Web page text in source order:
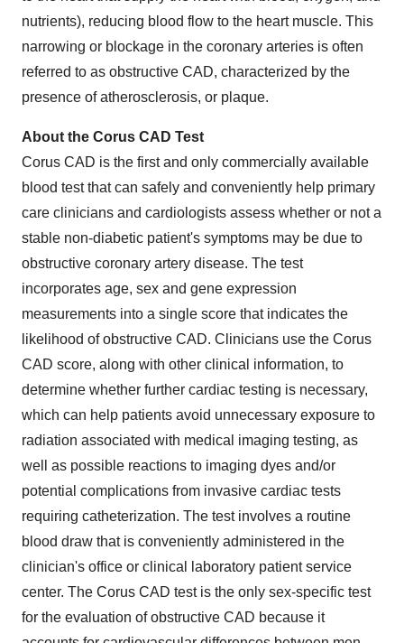
nutrients), reducing blood flow to the heart muscle. This
narrowing or blockage in the coronary arteries is often
referred to as obstructive CAD, characterized by the
presence of atherosclerosis, or plaque.
About the Corus CAD Test
Corus CAD is the first and only commercially available
blood test that can safely and conveniently help primary
care clinicians and cardiologists assess whether or not a
stable non-diabetic patient's symptoms may be due to
obstructive coronary artery disease. The test
incorporates age, sex and gene expression
measurements into a single score that indicates the
likelihood of obstructive CAD. Clinicians use the Corus
CAD score, along with other clinical information, to
determine whether further cardiac testing is necessary,
which can help patients avoid unnecessary exposure to
radiation associated with medical imaging testing, as
well as possible reactions to imaging dyes and/or
potential complications from invasive cardiac tests
requiring catheterization. The test involves a routine
blood draw that is conveniently administered in the
clinician's office or clinical laboratory patient service
center. The Corus CAD test is the only sex-specific test
for the evaluation of obstructive CAD because it